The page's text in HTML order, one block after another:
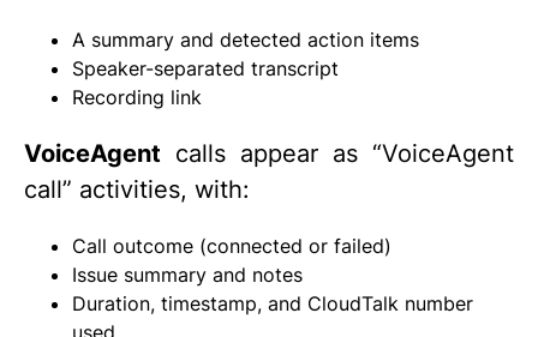
A summary and detected action items
Speaker-separated transcript
Recording link
VoiceAgent calls appear as “VoiceAgent
call” activities, with:
Call outcome (connected or failed)
Issue summary and notes
Duration, timestamp, and CloudTalk number